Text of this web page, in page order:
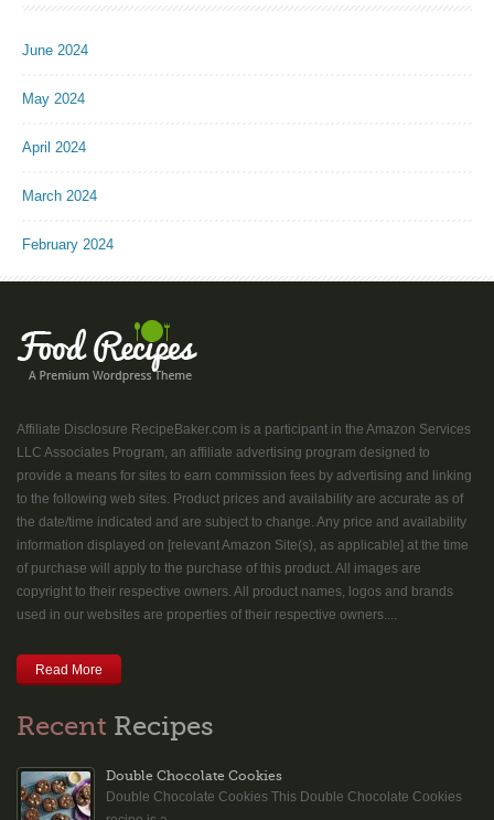
June 2024
May 2024
April 2024
March 2024
February 2024
Affiliate Disclosure RecipeBaker.com is a participant in the Amazon Services
LLC Associates Program, an affiliate advertising program designed to
provide a means for sites to earn commission fees by advertising and linking
to the following web sites. Product prices and availability are accurate as of
the date/time indicated and are subject to change. Any price and availability
information displayed on [relevant Amazon Site(s), as applicable] at the time
of purchase will apply to the purchase of this product. All images are
copyright to their respective owners. All product names, logos and brands
used in our websites are properties of their respective owners....
Read More
Recent Recipes
Double Chocolate Cookies
Double Chocolate Cookies This Double Chocolate Cookies